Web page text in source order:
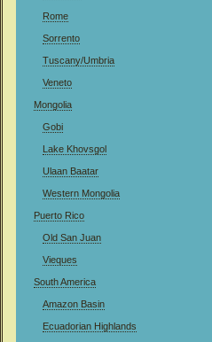
Rome
Sorrento
Tuscany/Umbria
Veneto
Mongolia
Gobi
Lake Khovsgol
Ulaan Baatar
Western Mongolia
Puerto Rico
Old San Juan
Vieques
South America
Amazon Basin
Ecuadorian Highlands